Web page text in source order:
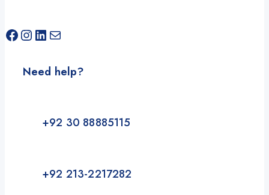
Facebook
Instagram
LinkedIn
Mail
Need help?
+92 30 88885115
+92 213-2217282